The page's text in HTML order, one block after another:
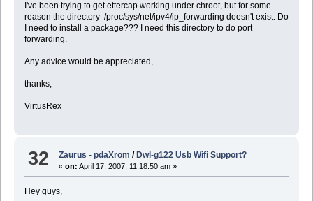
I've been trying to get ettercap working under chroot, but for some
reason the directory /proc/sys/net/ipv4/ip_forwarding doesn't exist. Do
I need to install a package??? I need this directory to do port
forwarding.
Any advice would be appreciated,
thanks,
VirtusRex
32 Zaurus - pdaXrom /Dwl-g122 Usb Wifi Support?
«on: April 17, 2007, 11:18:50 am »
Hey guys,